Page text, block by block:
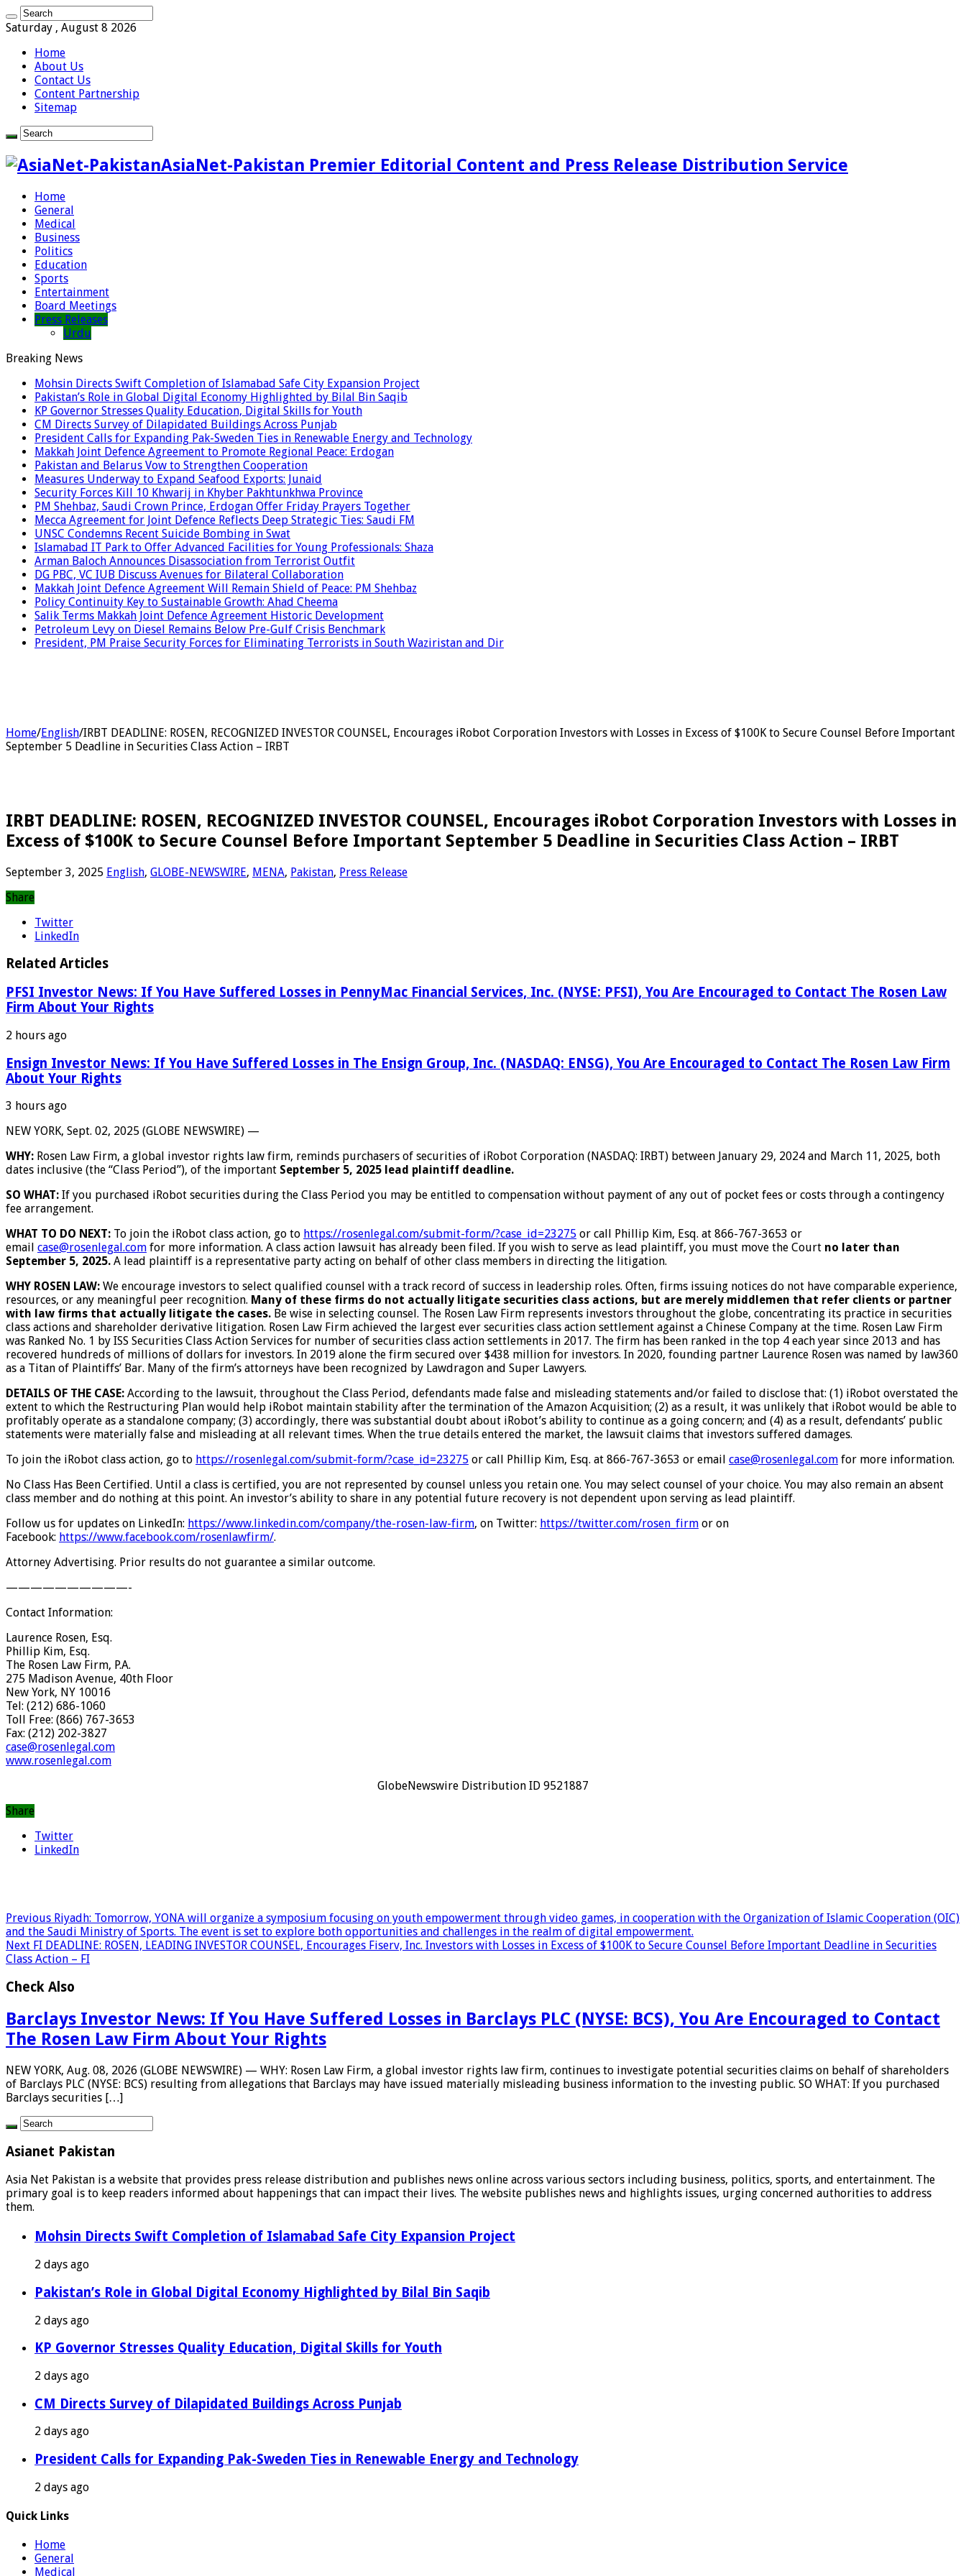
Saturday , August 8 2026
Home
About Us
Contact Us
Content Partnership
Sitemap
AsiaNet-Pakistan Premier Editorial Content and Press Release Distribution Service
Home
General
Medical
Business
Politics
Education
Sports
Entertainment
Board Meetings
Press Releases
Urdu
Breaking News
Mohsin Directs Swift Completion of Islamabad Safe City Expansion Project
Pakistan’s Role in Global Digital Economy Highlighted by Bilal Bin Saqib
KP Governor Stresses Quality Education, Digital Skills for Youth
CM Directs Survey of Dilapidated Buildings Across Punjab
President Calls for Expanding Pak-Sweden Ties in Renewable Energy and Technology
Makkah Joint Defence Agreement to Promote Regional Peace: Erdogan
Pakistan and Belarus Vow to Strengthen Cooperation
Measures Underway to Expand Seafood Exports: Junaid
Security Forces Kill 10 Khwarij in Khyber Pakhtunkhwa Province
PM Shehbaz, Saudi Crown Prince, Erdogan Offer Friday Prayers Together
Mecca Agreement for Joint Defence Reflects Deep Strategic Ties: Saudi FM
UNSC Condemns Recent Suicide Bombing in Swat
Islamabad IT Park to Offer Advanced Facilities for Young Professionals: Shaza
Arman Baloch Announces Disassociation from Terrorist Outfit
DG PBC, VC IUB Discuss Avenues for Bilateral Collaboration
Makkah Joint Defence Agreement Will Remain Shield of Peace: PM Shehbaz
Policy Continuity Key to Sustainable Growth: Ahad Cheema
Salik Terms Makkah Joint Defence Agreement Historic Development
Petroleum Levy on Diesel Remains Below Pre-Gulf Crisis Benchmark
President, PM Praise Security Forces for Eliminating Terrorists in South Waziristan and Dir
Home/English/IRBT DEADLINE: ROSEN, RECOGNIZED INVESTOR COUNSEL, Encourages iRobot Corporation Investors with Losses in Excess of $100K to Secure Counsel Before Important
September 5 Deadline in Securities Class Action – IRBT
IRBT DEADLINE: ROSEN, RECOGNIZED INVESTOR COUNSEL, Encourages iRobot Corporation Investors with Losses in
Excess of $100K to Secure Counsel Before Important September 5 Deadline in Securities Class Action – IRBT
September 3, 2025 English, GLOBE-NEWSWIRE, MENA, Pakistan, Press Release
Share
Twitter
LinkedIn
Related Articles
PFSI Investor News: If You Have Suffered Losses in PennyMac Financial Services, Inc. (NYSE: PFSI), You Are Encouraged to Contact The Rosen Law
Firm About Your Rights
2 hours ago
Ensign Investor News: If You Have Suffered Losses in The Ensign Group, Inc. (NASDAQ: ENSG), You Are Encouraged to Contact The Rosen Law Firm
About Your Rights
3 hours ago
NEW YORK, Sept. 02, 2025 (GLOBE NEWSWIRE) —
WHY: Rosen Law Firm, a global investor rights law firm, reminds purchasers of securities of iRobot Corporation (NASDAQ: IRBT) between January 29, 2024 and March 11, 2025, both
dates inclusive (the “Class Period”), of the important September 5, 2025 lead plaintiff deadline.
SO WHAT: If you purchased iRobot securities during the Class Period you may be entitled to compensation without payment of any out of pocket fees or costs through a contingency
fee arrangement.
WHAT TO DO NEXT: To join the iRobot class action, go to https://rosenlegal.com/submit-form/?case_id=23275 or call Phillip Kim, Esq. at 866-767-3653 or
email case@rosenlegal.com for more information. A class action lawsuit has already been filed. If you wish to serve as lead plaintiff, you must move the Court no later than
September 5, 2025. A lead plaintiff is a representative party acting on behalf of other class members in directing the litigation.
WHY ROSEN LAW: We encourage investors to select qualified counsel with a track record of success in leadership roles. Often, firms issuing notices do not have comparable experience,
resources, or any meaningful peer recognition. Many of these firms do not actually litigate securities class actions, but are merely middlemen that refer clients or partner
with law firms that actually litigate the cases. Be wise in selecting counsel. The Rosen Law Firm represents investors throughout the globe, concentrating its practice in securities
class actions and shareholder derivative litigation. Rosen Law Firm achieved the largest ever securities class action settlement against a Chinese Company at the time. Rosen Law Firm
was Ranked No. 1 by ISS Securities Class Action Services for number of securities class action settlements in 2017. The firm has been ranked in the top 4 each year since 2013 and has
recovered hundreds of millions of dollars for investors. In 2019 alone the firm secured over $438 million for investors. In 2020, founding partner Laurence Rosen was named by law360
as a Titan of Plaintiffs’ Bar. Many of the firm’s attorneys have been recognized by Lawdragon and Super Lawyers.
DETAILS OF THE CASE: According to the lawsuit, throughout the Class Period, defendants made false and misleading statements and/or failed to disclose that: (1) iRobot overstated the
extent to which the Restructuring Plan would help iRobot maintain stability after the termination of the Amazon Acquisition; (2) as a result, it was unlikely that iRobot would be able to
profitably operate as a standalone company; (3) accordingly, there was substantial doubt about iRobot’s ability to continue as a going concern; and (4) as a result, defendants’ public
statements were materially false and misleading at all relevant times. When the true details entered the market, the lawsuit claims that investors suffered damages.
To join the iRobot class action, go to https://rosenlegal.com/submit-form/?case_id=23275 or call Phillip Kim, Esq. at 866-767-3653 or email case@rosenlegal.com for more information.
No Class Has Been Certified. Until a class is certified, you are not represented by counsel unless you retain one. You may select counsel of your choice. You may also remain an absent
class member and do nothing at this point. An investor’s ability to share in any potential future recovery is not dependent upon serving as lead plaintiff.
Follow us for updates on LinkedIn: https://www.linkedin.com/company/the-rosen-law-firm, on Twitter: https://twitter.com/rosen_firm or on
Facebook: https://www.facebook.com/rosenlawfirm/.
Attorney Advertising. Prior results do not guarantee a similar outcome.
——————————-
Contact Information:
Laurence Rosen, Esq.
Phillip Kim, Esq.
The Rosen Law Firm, P.A.
275 Madison Avenue, 40th Floor
New York, NY 10016
Tel: (212) 686-1060
Toll Free: (866) 767-3653
Fax: (212) 202-3827
case@rosenlegal.com
www.rosenlegal.com
GlobeNewswire Distribution ID 9521887
Share
Twitter
LinkedIn
Previous Riyadh: Tomorrow, YONA will organize a symposium focusing on youth empowerment through video games, in cooperation with the Organization of Islamic Cooperation (OIC)
and the Saudi Ministry of Sports. The event is set to explore both opportunities and challenges in the realm of digital empowerment.
Next FI DEADLINE: ROSEN, LEADING INVESTOR COUNSEL, Encourages Fiserv, Inc. Investors with Losses in Excess of $100K to Secure Counsel Before Important Deadline in Securities
Class Action – FI
Check Also
Barclays Investor News: If You Have Suffered Losses in Barclays PLC (NYSE: BCS), You Are Encouraged to Contact
The Rosen Law Firm About Your Rights
NEW YORK, Aug. 08, 2026 (GLOBE NEWSWIRE) — WHY: Rosen Law Firm, a global investor rights law firm, continues to investigate potential securities claims on behalf of shareholders
of Barclays PLC (NYSE: BCS) resulting from allegations that Barclays may have issued materially misleading business information to the investing public. SO WHAT: If you purchased
Barclays securities […]
Asianet Pakistan
Asia Net Pakistan is a website that provides press release distribution and publishes news online across various sectors including business, politics, sports, and entertainment. The
primary goal is to keep readers informed about happenings that can impact their lives. The website publishes news and highlights issues, urging concerned authorities to address
them.
Mohsin Directs Swift Completion of Islamabad Safe City Expansion Project
2 days ago
Pakistan’s Role in Global Digital Economy Highlighted by Bilal Bin Saqib
2 days ago
KP Governor Stresses Quality Education, Digital Skills for Youth
2 days ago
CM Directs Survey of Dilapidated Buildings Across Punjab
2 days ago
President Calls for Expanding Pak-Sweden Ties in Renewable Energy and Technology
2 days ago
Quick Links
Home
General
Medical